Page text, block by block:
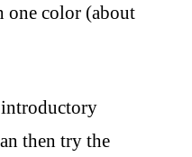
one color (about
introductory
then try the